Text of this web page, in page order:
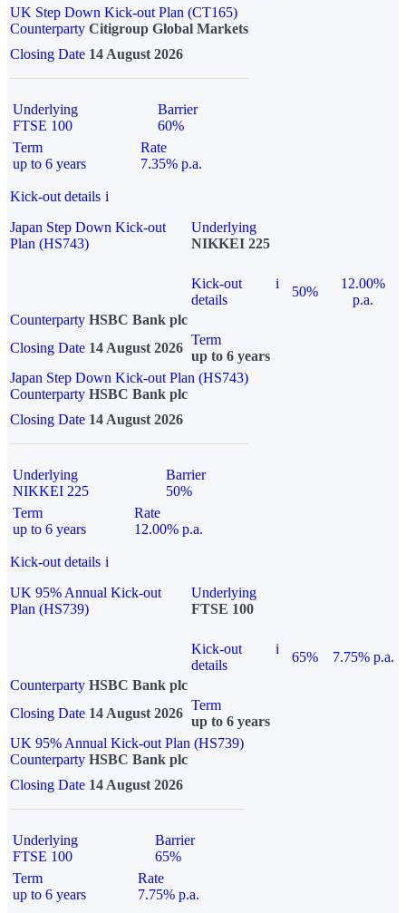
UK Step Down Kick-out Plan (CT165)
Counterparty Citigroup Global Markets
Closing Date 14 August 2026
Underlying
FTSE 100
Barrier
60%
Term
up to 6 years
Rate
7.35% p.a.
Kick-out details i
Japan Step Down Kick-out
Plan (HS743)
Underlying
NIKKEI 225
Kick-out
details
i
50%
12.00%
p.a.
Counterparty HSBC Bank plc
Closing Date 14 August 2026
Term
up to 6 years
Japan Step Down Kick-out Plan (HS743)
Counterparty HSBC Bank plc
Closing Date 14 August 2026
Underlying
NIKKEI 225
Barrier
50%
Term
up to 6 years
Rate
12.00% p.a.
Kick-out details i
UK 95% Annual Kick-out
Plan (HS739)
Underlying
FTSE 100
Kick-out
details
i
65%
7.75% p.a.
Counterparty HSBC Bank plc
Closing Date 14 August 2026
Term
up to 6 years
UK 95% Annual Kick-out Plan (HS739)
Counterparty HSBC Bank plc
Closing Date 14 August 2026
Underlying
FTSE 100
Barrier
65%
Term
up to 6 years
Rate
7.75% p.a.